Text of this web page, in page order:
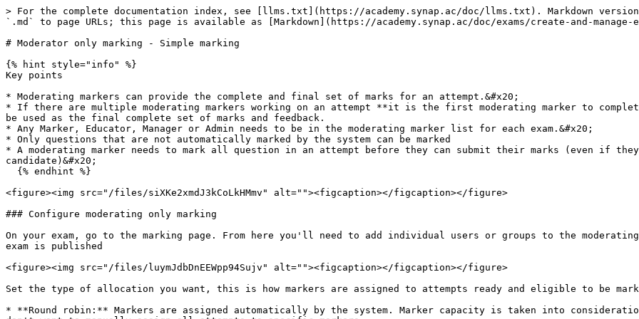
> For the complete documentation index, see [llms.txt](https://academy.synap.ac/doc/llms.txt). Markdown versions of documentation pages are available by appending `.md` to page URLs; this page is available as [Markdown](https://academy.synap.ac/doc/exams/create-and-manage-exams/marking/moderator-only-marking-simple-marking.md).

# Moderator only marking - Simple marking

{% hint style="info" %}
Key points

* Moderating markers can provide the complete and final set of marks for an attempt.&#x20;
* If there are multiple moderating markers working on an attempt **it is the first moderating marker to complete and submit a full set of marks** for an attempt will be used as the final complete set of marks and feedback.
* Any Marker, Educator, Manager or Admin needs to be in the moderating marker list for each exam.&#x20;
* Only questions that are not automatically marked by the system can be marked
* A moderating marker needs to mark all question in an attempt before they can submit their marks (even if they split their marking by question instead of candidate)&#x20;
  {% endhint %}

<figure><img src="/files/siXKe2xmdJ3kCoLkHMmv" alt=""><figcaption></figcaption></figure>

### Configure moderating only marking

On your exam, go to the marking page. From here you'll need to add individual users or groups to the moderating markers list. Users can be added or removed after the exam is published

<figure><img src="/files/luymJdbDnEEWpp94Sujv" alt=""><figcaption></figcaption></figure>

Set the type of allocation you want, this is how markers are assigned to attempts ready and eligible to be marked:&#x20;

* **Round robin:** Markers are assigned automatically by the system. Marker capacity is taken into consideration during the assignment. Select this method if you don't want to manually assign all attempts to specific markers
* **Manual allocation**: Markers must be assigned by an admin or other user with the correct permissions from the attempt management table, or through the API.

Select the Blind marking configurations

<figure><img src="/files/SKkFDXyDnaXHAeE0fzqW" alt=""><figcaption></figcaption></figure>

* **Candidate concealment**: Moderating markers will not know who's attempt they are marking&#x20;
* **Marker concealment:** Is more releavant if you're using additional roles. For Moderating marking only even if there are multiple moderating markers, marking an attempt at the same time, they won't be able to see each others input nor information about the other markers&#x20;

{% hint style="warning" %}
Candidate concealment configurations do not apply to admins, educators or managers who have permissions to access attempts outside of being assigned as a marker.&#x20;
{% endhint %}

Save the marking set up and publish the exam, once attempts are submitted they will be assigned to markers (round robin) or become eligible to be marked.

### Marking attempts

Moderating markers who are only the marker user type, can navigate to the markers inbox page, for Admins, Managers, Educators this page can be enabled or they can mark from the attempt management table (more below). The markers inbox gives each marker an overview of all attempts assigned to them specifically. The inbox is easy to use and navigate, there is a tab for all the open attempts and a tab for all the completed attempts. Markers can search for attempts by id or exam name, and by default the inbox is ordered by attempt submission, showing the longest waiting first. &#x20;

{% hint style="warning" %}
📍Markers who are only of the user type Marker will only have the markers inbox page enabled. No other pages are available to add for users of this type. If markers are also admins, educators or mangers you may need to enable the markers inbox from your portal settings for that user type.
{% endhint %}

<figure><img src="/files/dgqhONtJv7YNN4VQ7PwP" alt=""><figcaption><p>Navigating the markers inbox</p></figcaption></figure>

From the marking inbox page, markers can mark attempts via the pencil icon to open the marking page.  From here they can mark the attempts.

<figure><img src="/files/i7SIi23CTYna3wmgC9Mt" alt=""><figcaption><p>The marking page</p></figcaption></figure>

From the marking page, all responses that require marking will show as blue with an unmarked status which will update to marking once inputs have been started then marked once completed. Once all of the blue status's are gone all the required questions for marking are completed.&#x20;

<figure><img src="/files/3DUWdksfK3Ay684HZBo9" alt=""><figcaption><p>Marking status</p></figcaption></figure>

To help with marking on exams with auto marked and manual marking questions, markers can use the quick navigation bar to go straight to unmarked responses.

For provisional markers any candidate feedback they leave is only suggested feedback and is not shown to users unless a moderating marker accepts those marks.&#x20;

<figure><img src="/files/HvGk6AYFuRwSBLt2c80U" alt=""><figcaption><p>navigating marking</p></figcaption></figure>

Provisional and moderating markers can save throughout their marking process and exit the marking page at any time to return to later. Once they've finished marking they then need to submit their marks using the button at the top of the page. **After submission they will not be able to go back and change any of their inputs.** The attempt will then progress onto the next step which may be for more provisional marking, the moderating markers or the finalising marker.&#x20;

<figure><img src="/files/DehHBW433xToo6hPI0Vp" alt=""><figcaption><p>Marking page buttons</p></figcaption></figure>

### Candidate and Question marking

From the markers inbox, markers are given a choice on how to mark the attempts assigned to them.&#x20;

* Candidate = Marks each candidates attempt and full set of questions&#x20;
* Question marking = Marks across multiple candidates by groups by question&#x20;

Note: **Question marking is still grouped by the attempt assigned to markers, and they will still need to submit a full set of marks for all questions in all attempts assigned to them.**

<figure><img src="/files/dyRNn9XDtKmQ5oIzHgrz" alt=""><figcaption></figcaption></figure>

{% hint style="warning" %}
Once a marker submits their marks, they cannot go back and make changes.
{% endhint %}

For a specific guide for markers and videos see our guide below

{% content-ref url="/pages/LmqcA1xrPgV5mHSzIC6f" %}
[Mark/Score attempts](/doc/exams/mark-score-attempts.md)
{% endcontent-ref %}

### Assign / re-assign moderating markers to attempts&#x20;

To assign or reassign markers to an attempt go to the exam users table, select one or more attempt, and use the assign marker button to select and assign specific markers for an